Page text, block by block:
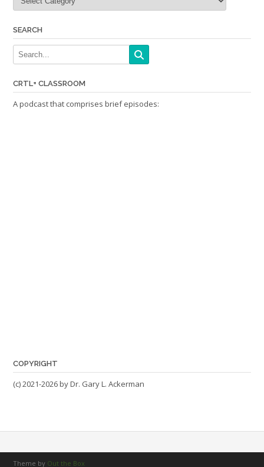
SEARCH
CRTL+ CLASSROOM
A podcast that comprises brief episodes:
COPYRIGHT
(c) 2021-2026 by Dr. Gary L. Ackerman
Theme by Out the Box